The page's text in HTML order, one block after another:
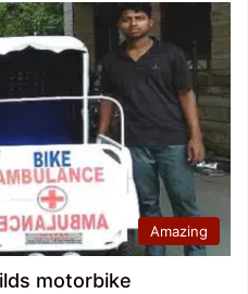
Amazing
motorbike